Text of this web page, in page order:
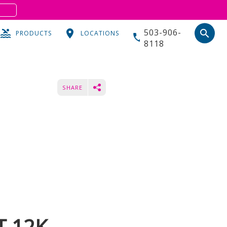
PRODUCTS LOCATIONS
503-906-
8118
search
SHARE